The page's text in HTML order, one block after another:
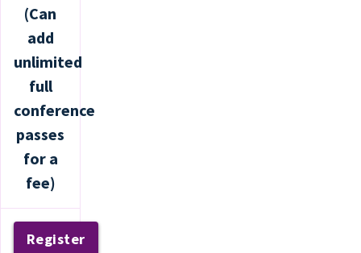
(Can
add
unlimited
full
conference
passes
for a
fee)
Register